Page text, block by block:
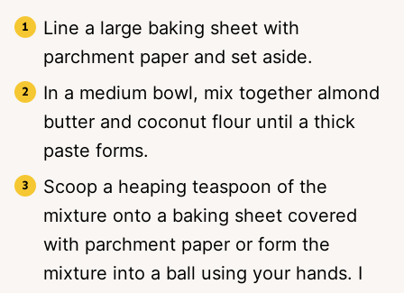
Line a large baking sheet with
parchment paper and set aside.
In a medium bowl, mix together almond
butter and coconut flour until a thick
paste forms.
Scoop a heaping teaspoon of the
mixture onto a baking sheet covered
with parchment paper or form the
mixture into a ball using your hands. I